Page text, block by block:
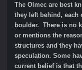
The Olmec are best
they left behind, each
boulder. There is no
or mentions the
structures and they
speculation. Some
current belief is that